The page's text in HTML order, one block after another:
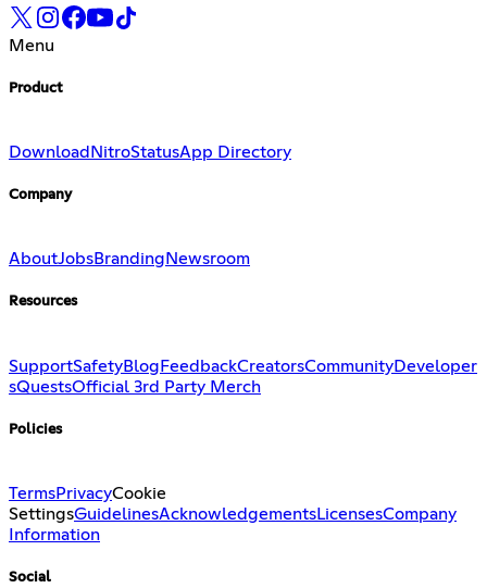
Menu
Product
Download NitroStatusApp Directory
Company
AboutJobsBranding Newsroom
Resources
SupportSafetyBlogFeedbackCreatorsCommunityDeveloper
sQuestsOfficial 3rd Party Merch
Policies
TermsPrivacyCookie
SettingsGuidelinesAcknowledgementsLicensesCompany
Information
Social